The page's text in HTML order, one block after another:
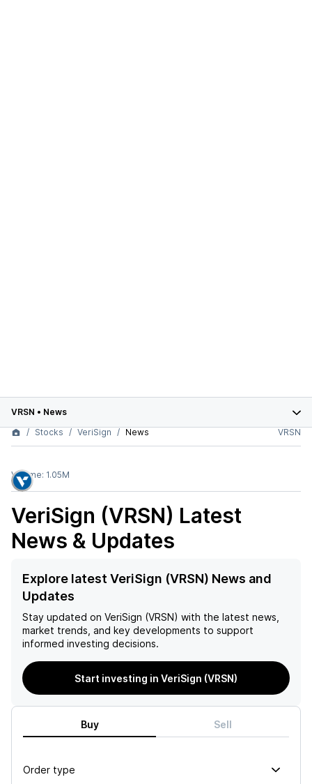
VRSN • News
Stocks
VeriSign News VRSN
Volume: 1.05M
VeriSign (VRSN) Latest
News & Updates
Explore latest VeriSign (VRSN) News and
Updates
Stay updated on VeriSign (VRSN) with the latest news,
market trends, and key developments to support
informed investing decisions.
Start investing in VeriSign (VRSN)
Buy Sell
Order type